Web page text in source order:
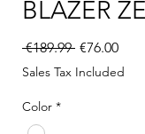
BLAZER
€189.99 Regular
€76.00Sale
Sales Tax Included
Color *